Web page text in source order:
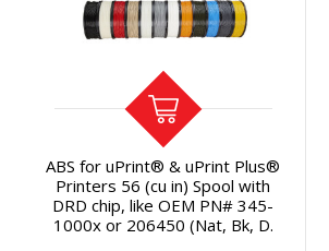
ABS for uPrint® & uPrint Plus®
Printers 56 (cu in) Spool with
DRD chip, like OEM PN# 345-
1000x or 206450 (Nat, Bk, D.